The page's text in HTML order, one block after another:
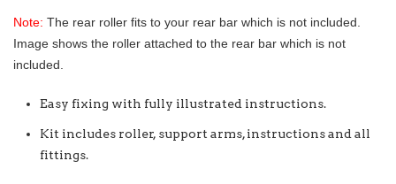
Note: The rear roller fits to your rear bar which is not included.
Image shows the roller attached to the rear bar which is not
included.
Easy fixing with fully illustrated instructions.
Kit includes roller, support arms, instructions and all
fittings.